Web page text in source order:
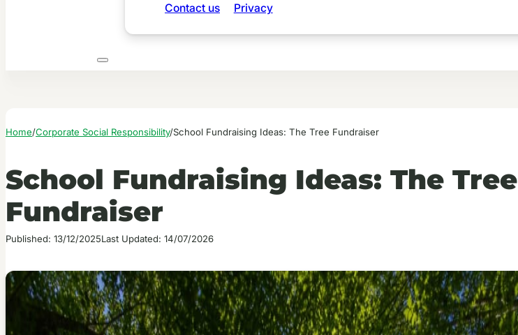
Contact us Privacy
Home/Corporate Social Responsibility/School Fundraising Ideas: The Tree Fundraiser
School Fundraising Ideas: The Tree
Fundraiser
Published: 13/12/2025Last Updated: 14/07/2026